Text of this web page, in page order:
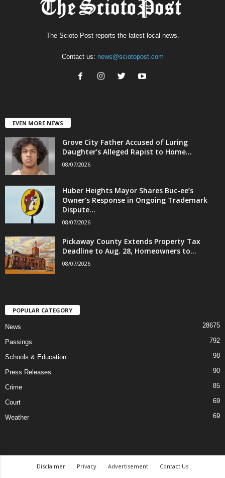
The Scioto Post reports the latest local news.
Contact us: news@sciotopost.com
EVEN MORE NEWS
Grove City Father Accused of Luring
Daughter’s Alleged Rapist to Home...
08/07/2026
Huber Heights Mayor Shares Buc-ee’s
Owner’s Response in Ongoing Trademark
Dispute...
08/07/2026
Pickaway County Extends Property Tax
Deadline to Aug. 28, Homeowners to...
08/07/2026
POPULAR CATEGORY
News 28675
Passings 792
Schools & Education 98
Press Releases 90
Crime 85
Court 69
Weather 69
Disclaimer Privacy Advertisement
Contact Us